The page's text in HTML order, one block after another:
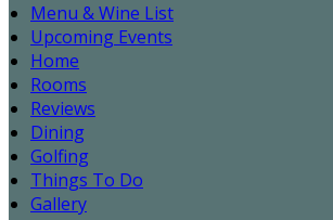
Menu & Wine List
Upcoming Events
Home
Rooms
Reviews
Dining
Golfing
Things To Do
Gallery